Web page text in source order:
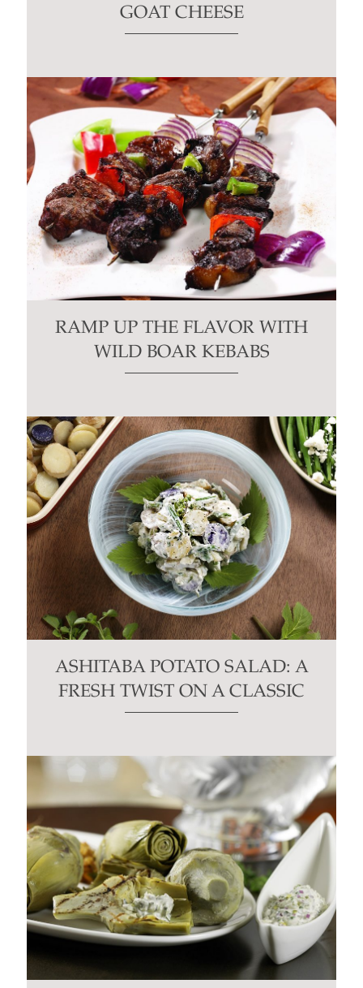
GOAT CHEESE
RAMP UP THE FLAVOR WITH
WILD BOAR KEBABS
ASHITABA POTATO SALAD: A
FRESH TWIST ON A CLASSIC